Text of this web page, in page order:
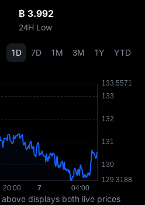
฿ 3.992
24H Low
1D 7D 1M 3M 1Y YTD
displays both live prices